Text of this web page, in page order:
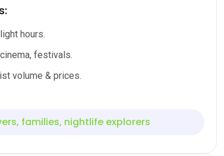
hours.
festivals.
volume & prices.
families, nightlife explorers